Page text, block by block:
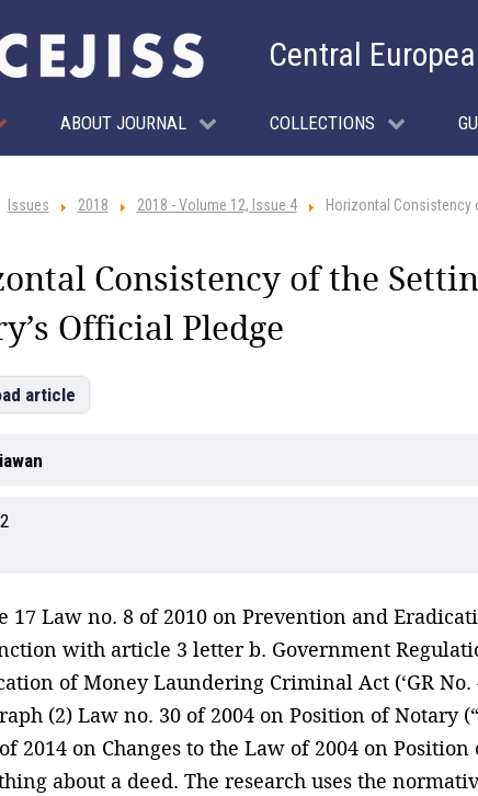
Central
ABOUT JOURNAL COLLECTIONS
Issues 2018 2018 - Volume 12, Issue 4 Horizontal Consistency
Consistency of the
Official Pledge
article
17 Law no. 8 of 2010 on Prevention and
with article 3 letter b. Government
of Money Laundering Criminal Act (‘GR
(2) Law no. 30 of 2004 on Position of
2014 on Changes to the Law of 2004 on
about a deed. The research uses the